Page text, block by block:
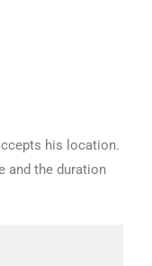
his location.
and the duration